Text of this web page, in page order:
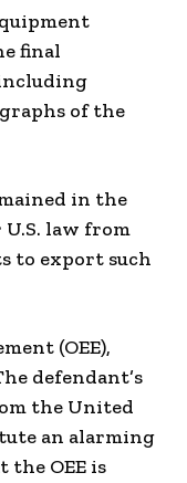
final
of the
in the
law from
to export such
(OEE),
defendant’s
the United
an alarming
OEE is